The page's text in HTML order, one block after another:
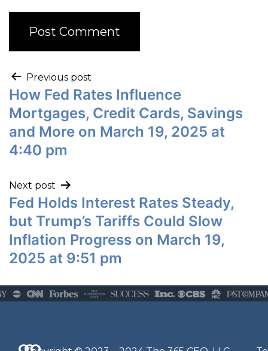
Previous post
How Fed Rates Influence
Mortgages, Credit Cards, Savings
and More on March 19, 2025 at
4:40 pm
Next post
Fed Holds Interest Rates Steady,
but Trump’s Tariffs Could Slow
Inflation Progress on March 19,
2025 at 9:51 pm